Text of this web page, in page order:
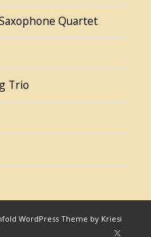
Quartet
Trio
WordPress Theme by Kriesi